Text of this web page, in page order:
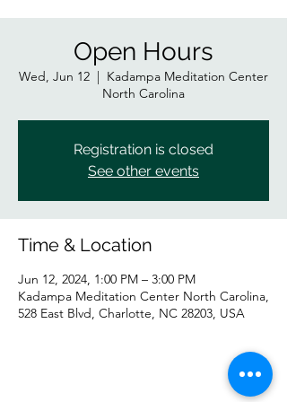
Open Hours
Wed, Jun 12
  |
Kadampa Meditation Center
North Carolina
Registration is closed
See other events
Time & Location
Jun 12, 2024, 1:00 PM – 3:00 PM
Kadampa Meditation Center North Carolina,
528 East Blvd, Charlotte, NC 28203, USA